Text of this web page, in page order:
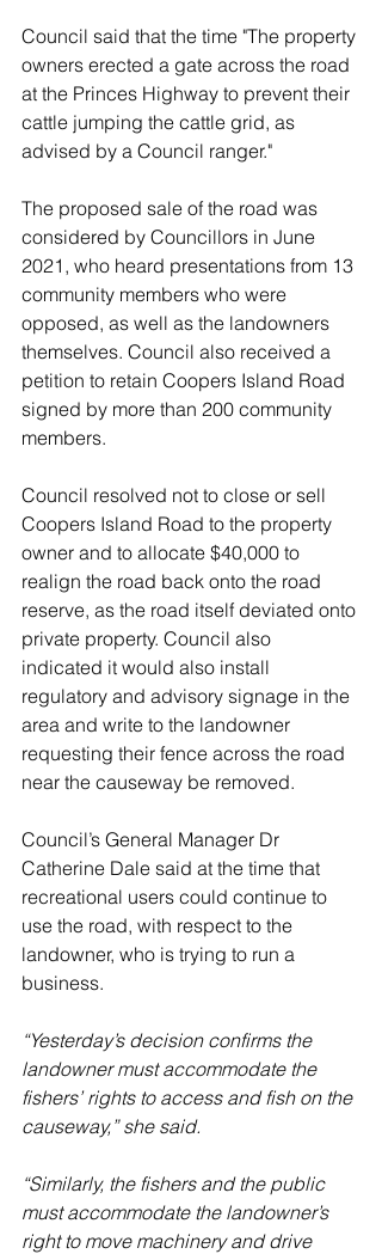
Council said that the time "The property
owners erected a gate across the road
at the Princes Highway to prevent their
cattle jumping the cattle grid, as
advised by a Council ranger."
The proposed sale of the road was
considered by Councillors in June
2021, who heard presentations from 13
community members who were
opposed, as well as the landowners
themselves. Council also received a
petition to retain Coopers Island Road
signed by more than 200 community
members.
Council resolved not to close or sell
Coopers Island Road to the property
owner and to allocate $40,000 to
realign the road back onto the road
reserve, as the road itself deviated onto
private property. Council also
indicated it would also install
regulatory and advisory signage in the
area and write to the landowner
requesting their fence across the road
near the causeway be removed.
Council’s General Manager Dr
Catherine Dale said at the time that
recreational users could continue to
use the road, with respect to the
landowner, who is trying to run a
business.
“Yesterday’s decision confirms the
landowner must accommodate the
fishers’ rights to access and fish on the
causeway,” she said.
“Similarly, the fishers and the public
must accommodate the landowner’s
right to move machinery and drive